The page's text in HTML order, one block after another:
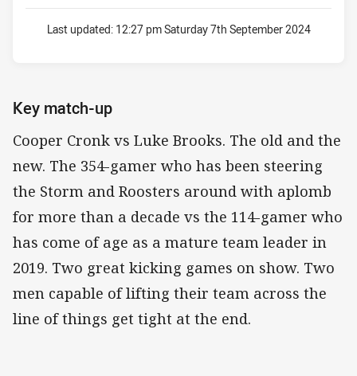
Last updated: 12:27 pm Saturday 7th September 2024
Key match-up
Cooper Cronk vs Luke Brooks. The old and the
new. The 354-gamer who has been steering
the Storm and Roosters around with aplomb
for more than a decade vs the 114-gamer who
has come of age as a mature team leader in
2019. Two great kicking games on show. Two
men capable of lifting their team across the
line of things get tight at the end.